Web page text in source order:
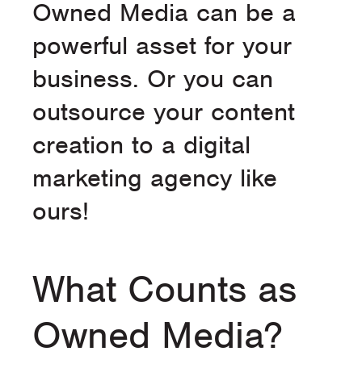
Owned Media can be a
powerful asset for your
business. Or you can
outsource your content
creation to a digital
marketing agency like
ours!
What Counts as
Owned Media?